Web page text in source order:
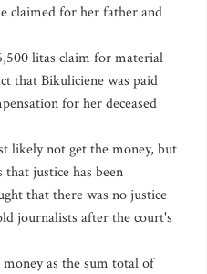
claimed for her father and
litas claim for material
that Bikuliciene was paid
for her deceased
likely not get the money, but
justice has been
that there was no justice
journalists after the court's
as the sum total of